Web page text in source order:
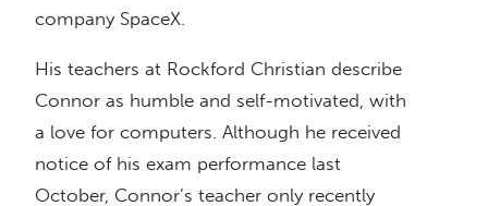
company SpaceX.
His teachers at Rockford Christian describe
Connor as humble and self-motivated, with
a love for computers. Although he received
notice of his exam performance last
October, Connor’s teacher only recently